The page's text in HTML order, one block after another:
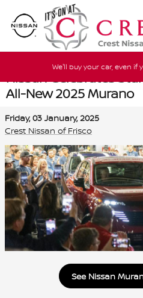
Skip to main content
We'll buy your car, even
Nissan Celebrates
All-New 2025 Murano
Friday, 03 January, 2025
Crest Nissan of Frisco
See Nissan